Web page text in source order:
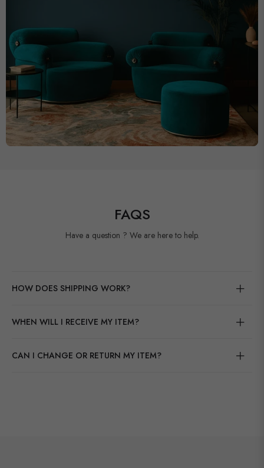
FAQS
Have a question ? We are here to help.
HOW DOES SHIPPING WORK?
WHEN WILL I RECEIVE MY ITEM?
CAN I CHANGE OR RETURN MY ITEM?